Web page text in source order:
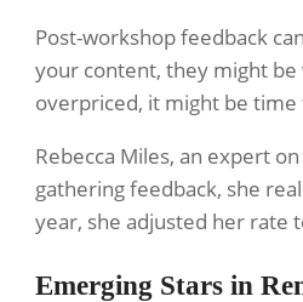
Post-workshop feedback
your content, they might
overpriced, it might be
Rebecca Miles, an expert
gathering feedback, she
year, she adjusted her rate
Emerging Stars in